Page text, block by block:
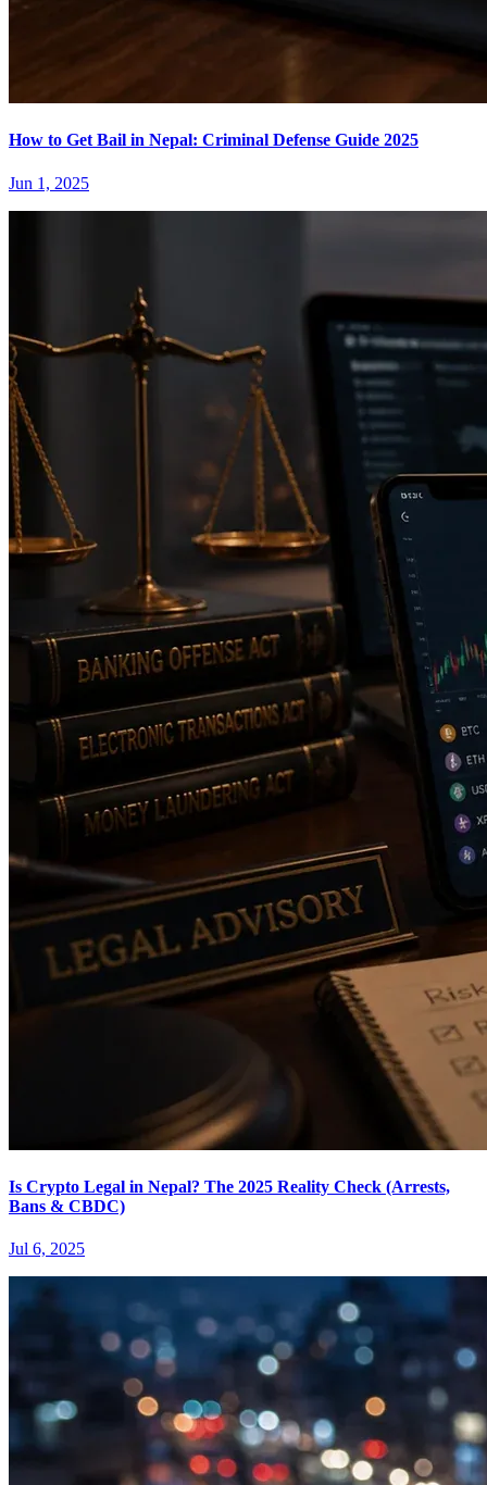
How to Get Bail in Nepal: Criminal Defense Guide 2025
Jun 1, 2025
Is Crypto Legal in Nepal? The 2025 Reality Check (Arrests,
Bans & CBDC)
Jul 6, 2025